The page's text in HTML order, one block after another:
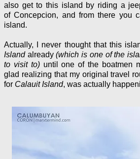
also get to this island by riding a
of Concepcion, and from there you
island.
Actually, I never thought that this
Islandalready(which is one of the
to visit to) until one of the boatmen
glad realizing that my original travel
for Calauit Island, was actually